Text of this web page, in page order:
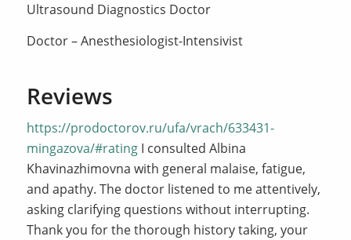
Ultrasound Diagnostics Doctor
Doctor – Anesthesiologist-Intensivist
Reviews
https://prodoctorov.ru/ufa/vrach/633431-
mingazova/#ratingI consulted Albina
Khavinazhimovna with general malaise, fatigue,
and apathy. The doctor listened to me attentively,
asking clarifying questions without interrupting.
Thank you for the thorough history taking, your